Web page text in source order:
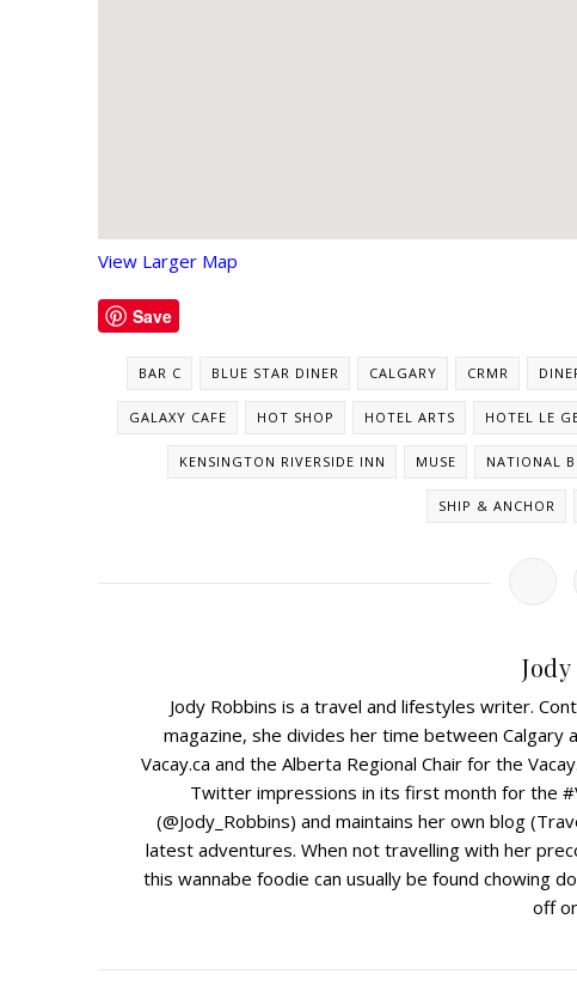
View Larger Map
Save
BAR C BLUE STAR DINER CALGARY CRMR
GALAXY CAFE HOT SHOP HOTEL ARTS HOTEL LE
KENSINGTON RIVERSIDE INN MUSE NATIONAL
SHIP & ANCHOR
Jody Robbins is a travel and lifestyles writer.
magazine, she divides her time between Calgary
Vacay.ca and the Alberta Regional Chair for the
Twitter impressions in its first month for the
(@Jody_Robbins) and maintains her own blog
latest adventures. When not travelling with her
this wannabe foodie can usually be found
off